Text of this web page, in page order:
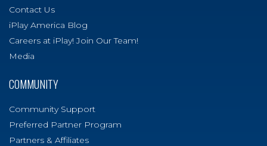
Contact Us
iPlay America Blog
Careers at iPlay! Join Our Team!
Media
COMMUNITY
Community Support
Preferred Partner Program
Partners & Affiliates